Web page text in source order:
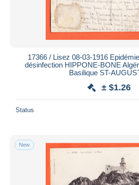
17366 / Lisez 08-03-1916
désinfection HIPPONE-BONE
Basilique ST-
± $1.26
Status
New